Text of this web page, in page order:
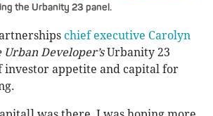
the Urbanity 23 panel.
chief executive Carolyn
Urban Developer’sUrbanity 23
investor appetite and capital for